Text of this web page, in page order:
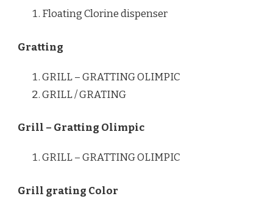
Floating Clorine dispenser
Gratting
GRILL – GRATTING OLIMPIC
GRILL / GRATING
Grill – Gratting Olimpic
GRILL – GRATTING OLIMPIC
Grill grating Color